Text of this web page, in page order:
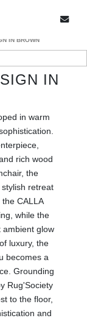
IN BROWN
IN
in warm
rich wood
the
retreat
CALLA
while the
ambient glow
luxury, the
becomes a
Grounding
Rug'Society
to the floor,
and